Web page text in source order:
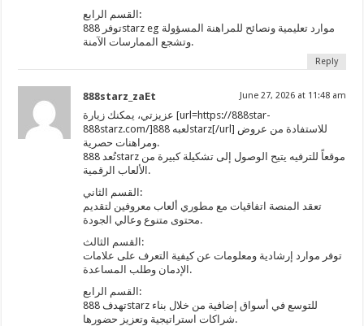
القسم الرابع:
توفر 888starz eg موارد تعليمية ونصائح للمراهنة المسؤولة
وتشجع الممارسات الآمنة.
Reply
888starz_zaEt June 27, 2026 at 11:48 am
عزيزتي، يمكنك زيارة [url=https://888star-
888starz.com/]لعبه 888starz[/url] للاستفادة من عروض
ومراهنات حصرية.
تُعد 888starz موقعاً للترفيه يتيح الوصول إلى تشكيلة كبيرة من
الألعاب الرقمية.
القسم الثاني:
تعقد المنصة اتفاقيات مع مطوري ألعاب معروفين لتقديم
محتوى متنوع وعالي الجودة.
القسم الثالث:
توفر موارد إرشادية ومعلومات عن كيفية التعرف على علامات
الإدمان وطلب المساعدة.
القسم الرابع:
تهدف 888starz للتوسع في أسواق إضافية من خلال بناء
شراكات استراتيجية وتعزيز حضورها.